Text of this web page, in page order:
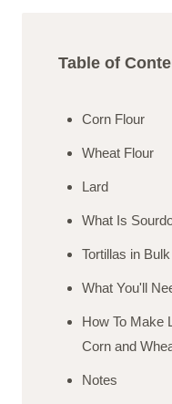
Table of
Corn Flour
Wheat Flour
Lard
What Is
Tortillas in Bulk
What You'll
How To Make
Corn and
Notes